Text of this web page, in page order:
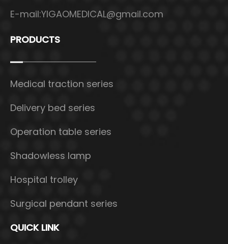
E-mail:YIGAOMEDICAL@gmail.com
PRODUCTS
Medical traction series
Delivery bed series
Operation table series
Shadowless lamp
Hospital trolley
Surgical pendant series
QUICK LINK